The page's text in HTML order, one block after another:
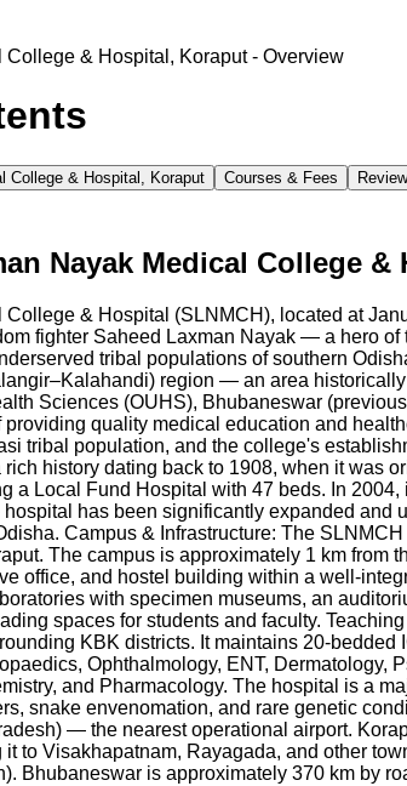
& Hospital, Koraput- Overview
College & Hospital, Koraput Courses & Fees
Nayak Medical College
& Hospital (SLNMCH), located at
fighter Saheed Laxman Nayak — a hero
tribal populations of southern
region — an area
Sciences (OUHS), Bhubaneswar
quality medical education and
tribal population, and the college's
history dating back to 1908, when it was
a Local Fund Hospital with 47 beds. In
has been significantly expanded
Campus & Infrastructure: The
The campus is approximately 1 km from
office, and hostel building within a well-
with specimen museums, an
spaces for students and faculty.
KBK districts. It maintains 20-
Ophthalmology, ENT,
and Pharmacology. The hospital is a
snake envenomation, and rare genetic
— the nearest operational airport.
to Visakhapatnam, Rayagada, and other
Bhubaneswar is approximately 370 km by